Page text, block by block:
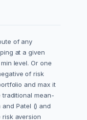
of any
at a given
level. Or one
of risk
and max it
mean-
Patel () and
risk aversion